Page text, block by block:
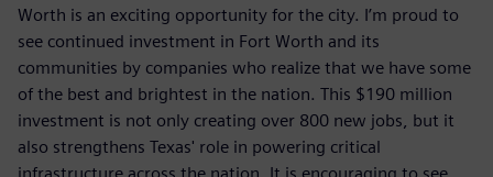
Worth is an exciting opportunity for the city. I’m proud to
see continued investment in Fort Worth and its
communities by companies who realize that we have some
of the best and brightest in the nation. This $190 million
investment is not only creating over 800 new jobs, but it
also strengthens Texas' role in powering critical